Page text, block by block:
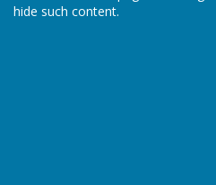
hide such content.